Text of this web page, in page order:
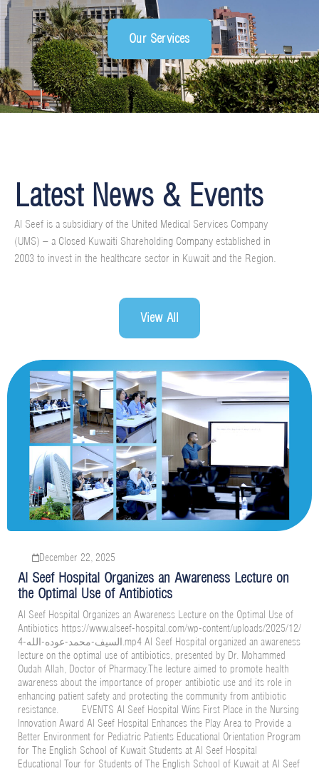
Our Services
Latest News & Events
Al Seef is a subsidiary of the United Medical Services Company
(UMS) – a Closed Kuwaiti Shareholding Company established in
2003 to invest in the healthcare sector in Kuwait and the Region.
View All
December 22, 2025
Al Seef Hospital Organizes an Awareness Lecture on
the Optimal Use of Antibiotics
Al Seef Hospital Organizes an Awareness Lecture on the Optimal Use of
Antibiotics https://www.alseef-hospital.com/wp-content/uploads/2025/12/
السيف-محمد-عوده-الله-4.mp4 Al Seef Hospital organized an awareness
lecture on the optimal use of antibiotics, presented by Dr. Mohammed
Oudah Allah, Doctor of Pharmacy.The lecture aimed to promote health
awareness about the importance of proper antibiotic use and its role in
enhancing patient safety and protecting the community from antibiotic
resistance. EVENTS Al Seef Hospital Wins First Place in the Nursing
Innovation Award Al Seef Hospital Enhances the Play Area to Provide a
Better Environment for Pediatric Patients Educational Orientation Program
for The English School of Kuwait Students at Al Seef Hospital
Educational Tour for Students of The English School of Kuwait at Al Seef